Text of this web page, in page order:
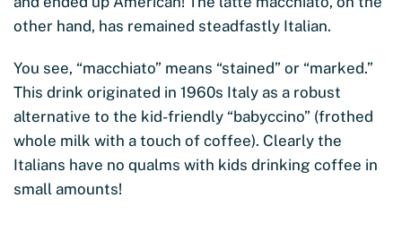
other hand, has remained steadfastly Italian.
You see, “macchiato” means “stained” or “marked.”
This drink originated in 1960s Italy as a robust
alternative to the kid-friendly “babyccino” (frothed
whole milk with a touch of coffee). Clearly the
Italians have no qualms with kids drinking coffee in
small amounts!